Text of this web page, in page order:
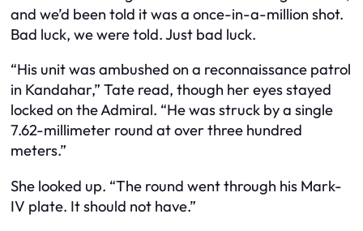
and we’d been told it was a once-in-a-million shot.
Bad luck, we were told. Just bad luck.
“His unit was ambushed on a reconnaissance patrol
in Kandahar,” Tate read, though her eyes stayed
locked on the Admiral. “He was struck by a single
7.62-millimeter round at over three hundred
meters.”
She looked up. “The round went through his Mark-
IV plate. It should not have.”